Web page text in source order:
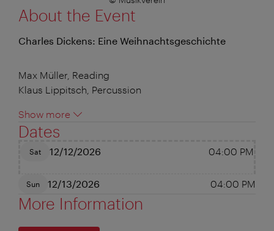
About the Event
Charles Dickens: Eine Weihnachtsgeschichte
Max Müller, Reading
Klaus Lippitsch, Percussion
Show more
Dates
Sat 12/12/2026 04:00 PM
Sun 12/13/2026 04:00 PM
More Information